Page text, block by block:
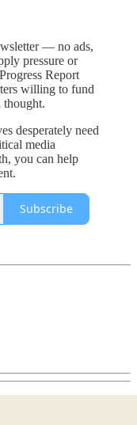
— no ads,
pressure or
Report
willing to fund
thought.
desperately need
media
you can help
Subscribe